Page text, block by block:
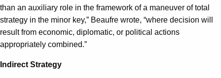
than an auxiliary role in the framework of a maneuver of total
strategy in the minor key,” Beaufre wrote, “where decision will
result from economic, diplomatic, or political actions
appropriately combined.”
Indirect Strategy